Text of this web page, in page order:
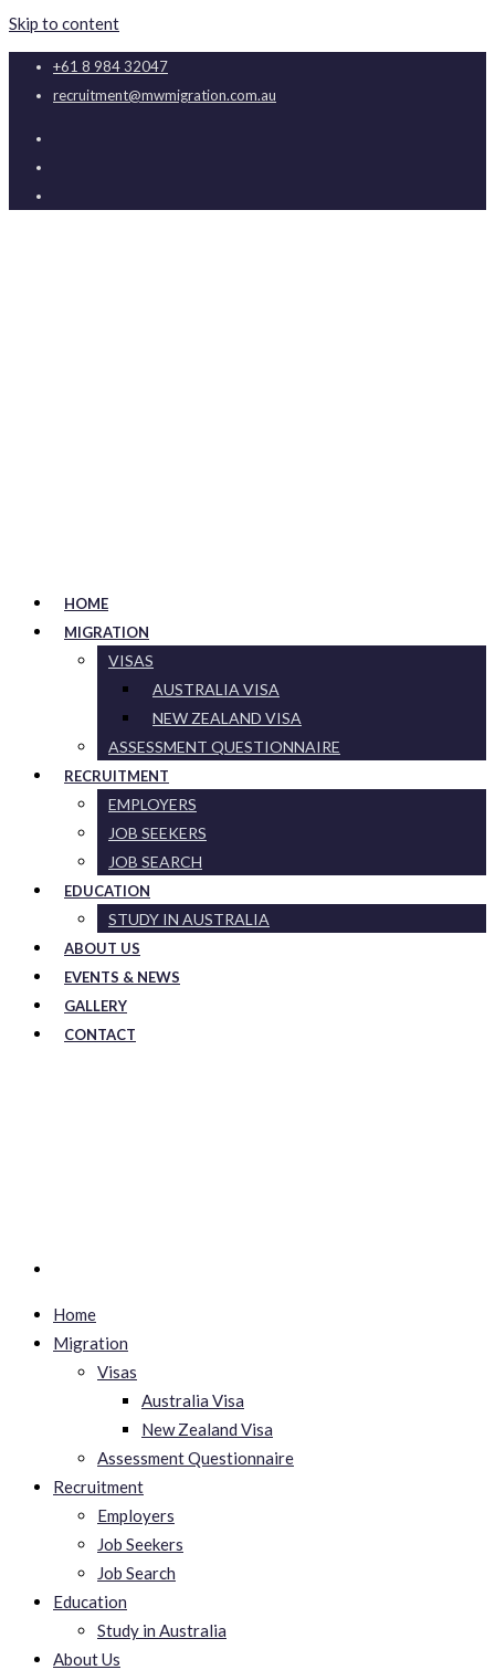
Skip to content
+61 8 984 32047
recruitment@mwmigration.com.au
HOME
MIGRATION
VISAS
AUSTRALIA VISA
NEW ZEALAND VISA
ASSESSMENT QUESTIONNAIRE
RECRUITMENT
EMPLOYERS
JOB SEEKERS
JOB SEARCH
EDUCATION
STUDY IN AUSTRALIA
ABOUT US
EVENTS & NEWS
GALLERY
CONTACT
Home
Migration
Visas
Australia Visa
New Zealand Visa
Assessment Questionnaire
Recruitment
Employers
Job Seekers
Job Search
Education
Study in Australia
About Us